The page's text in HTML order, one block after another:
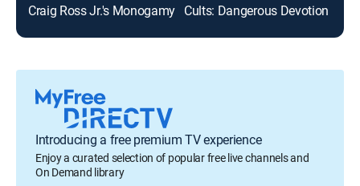
Craig Ross Jr.'s Monogamy Cults: Dangerous Devotion
Introducing a free premium TV experience
Enjoy a curated selection of popular free live channels and
On Demand library